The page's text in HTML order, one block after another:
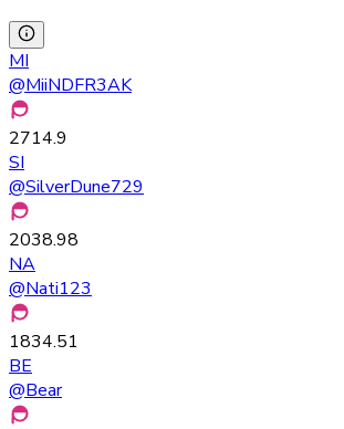
MI
@MiiNDFR3AK
2714.9
SI
@SilverDune729
2038.98
NA
@Nati123
1834.51
BE
@Bear